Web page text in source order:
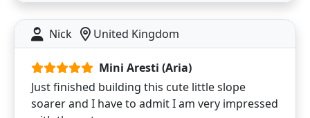
Nick United Kingdom
Mini Aresti (Aria)
Just finished building this cute little slope
soarer and I have to admit I am very impressed